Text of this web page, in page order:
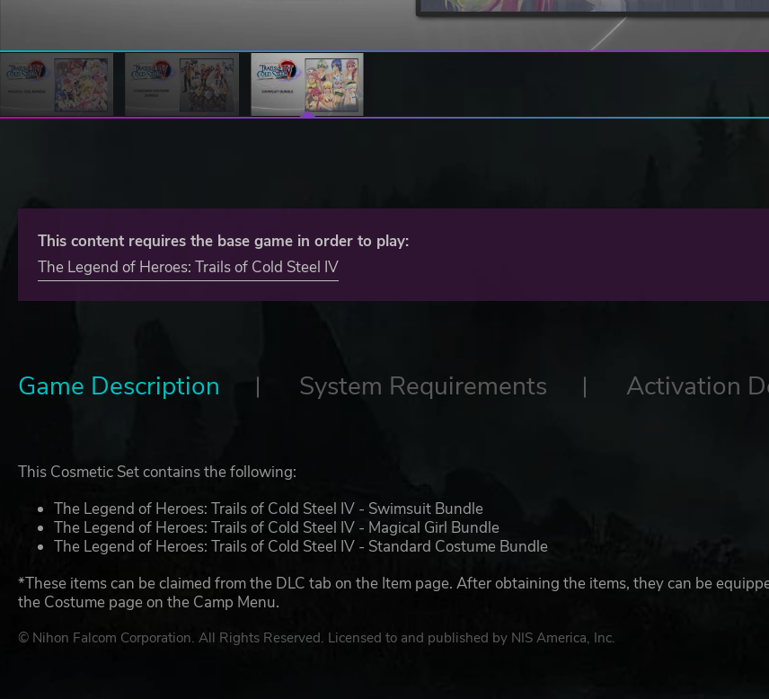
This content requires the base game in order to play:
The Legend of Heroes: Trails of Cold Steel IV
Game Description System Requirements Activation
This Cosmetic Set contains the following:
The Legend of Heroes: Trails of Cold Steel IV - Swimsuit Bundle
The Legend of Heroes: Trails of Cold Steel IV - Magical Girl Bundle
The Legend of Heroes: Trails of Cold Steel IV - Standard Costume Bundle
*These items can be claimed from the DLC tab on the Item page. After obtaining the items, they can be
the Costume page on the Camp Menu.
© Nihon Falcom Corporation. All Rights Reserved. Licensed to and published by NIS America, Inc.